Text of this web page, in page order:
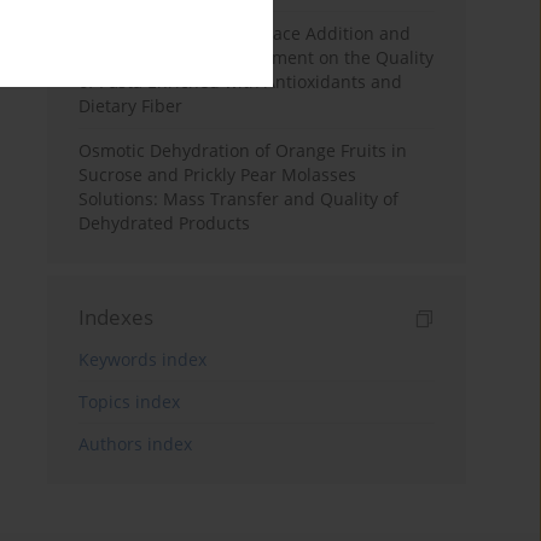
Effects of Mulberry Pomace Addition and
Transglutaminase Treatment on the Quality
of Pasta Enriched with Antioxidants and
Dietary Fiber
Osmotic Dehydration of Orange Fruits in
Sucrose and Prickly Pear Molasses
Solutions: Mass Transfer and Quality of
Dehydrated Products
Indexes
Keywords index
Topics index
Authors index